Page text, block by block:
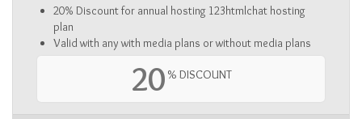
20% Discount for annual hosting 123htmlchat hosting
plan
Valid with any with media plans or without media plans
20 % DISCOUNT